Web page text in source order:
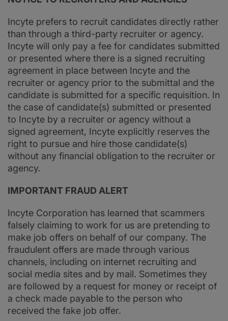
Incyte prefers to recruit candidates directly rather
than through a third-party recruiter or agency.
Incyte will only pay a fee for candidates submitted
or presented where there is a signed recruiting
agreement in place between Incyte and the
recruiter or agency prior to the submittal and the
candidate is submitted for a specific requisition. In
the case of candidate(s) submitted or presented
to Incyte by a recruiter or agency without a
signed agreement, Incyte explicitly reserves the
right to pursue and hire those candidate(s)
without any financial obligation to the recruiter or
agency.
IMPORTANT FRAUD ALERT
Incyte Corporation has learned that scammers
falsely claiming to work for us are pretending to
make job offers on behalf of our company. The
fraudulent offers are made through various
channels, including on internet recruiting and
social media sites and by mail. Sometimes they
are followed by a request for money or receipt of
a check made payable to the person who
received the fake job offer.